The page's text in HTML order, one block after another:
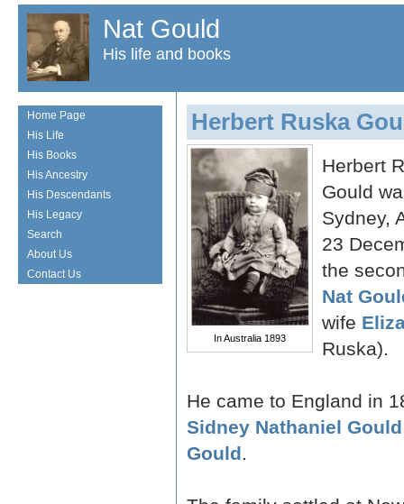
Nat Gould
His life and books
Herbert Ruska
In Australia 1893
Herbert
Gould
Sydney,
23
the
Nat
wife
Ruska).
He came to England in
Sidney Nathaniel Gould
Gould.
Home Page
His Life
His Books
His Ancestry
His Descendants
His Legacy
Search
About Us
Contact Us